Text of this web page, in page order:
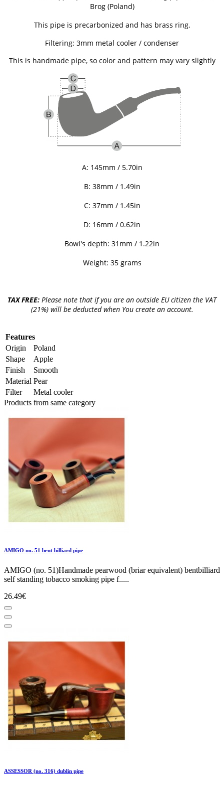
Brog (Poland)
This pipe is precarbonized and has brass ring.
Filtering: 3mm metal cooler / condenser
This is handmade pipe, so color and pattern may vary slightly
A: 145mm / 5.70in
B: 38mm / 1.49in
C: 37mm / 1.45in
D: 16mm / 0.62in
Bowl's depth: 31mm / 1.22in
Weight: 35 grams
TAX FREE: Please note that if you are an outside EU citizen the VAT
(21%) will be deducted when You create an account.
Features
Origin
Poland
Shape
Apple
Finish
Smooth
Material Pear
Filter
Metal cooler
Products from same category
AMIGO no. 51 bent billiard pipe
AMIGO (no. 51)Handmade pearwood (briar equivalent) bentbilliard
self standing tobacco smoking pipe f.....
26.49€
ASSESSOR (no. 316) dublin pipe